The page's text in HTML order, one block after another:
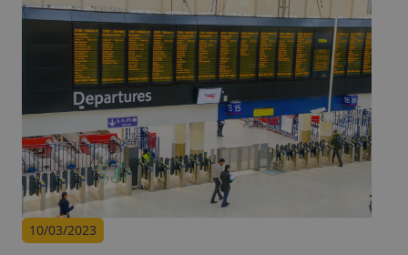
10/03/2023